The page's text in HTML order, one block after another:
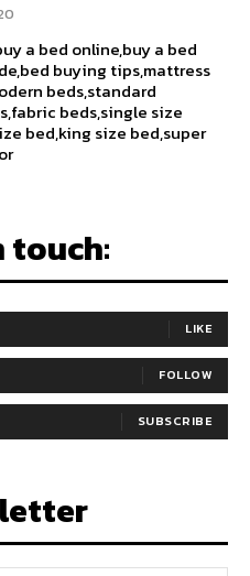
a bed online,buy a bed
buying tips,mattress
beds,standard
beds,single size
bed,king size bed,super
touch:
LIKE
FOLLOW
SUBSCRIBE